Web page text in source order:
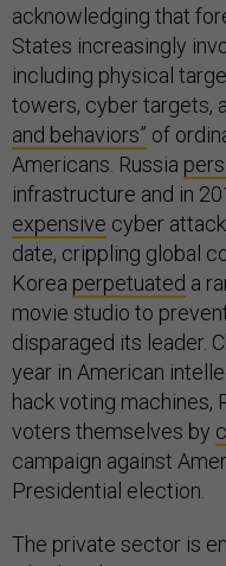
acknowledging that
States increasingly
including physical
towers, cyber targets,
and behaviors” of
Americans. Russia
infrastructure and in
expensive cyber
date, crippling global
Korea perpetuated a
movie studio to
disparaged its leader.
year in American
hack voting machines,
voters themselves by
campaign against
Presidential election.
The private sector is